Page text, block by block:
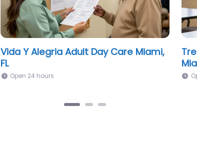
The Senior Club Adult Daycare
Center Miami, FL
Open 24 hours